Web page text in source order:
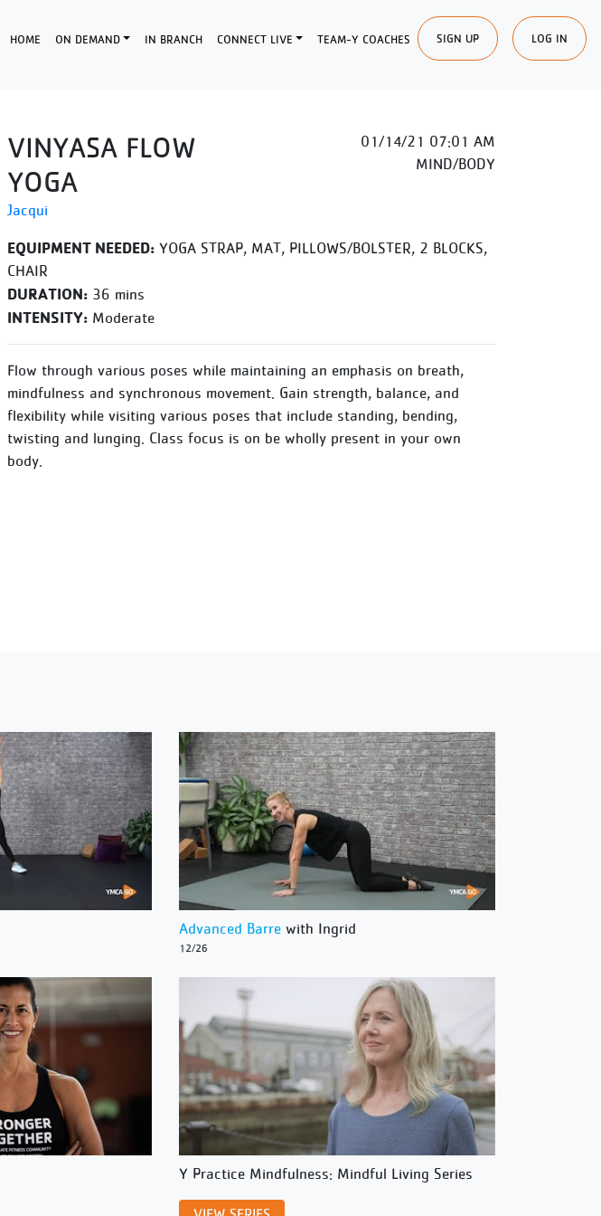
HOME ON DEMAND IN BRANCH CONNECT LIVE TEAM-Y COACHES SIGN UP LOG IN
VINYASA FLOW
YOGA
Jacqui
01/14/21 07:01 AM
MIND/BODY
EQUIPMENT NEEDED: YOGA STRAP, MAT, PILLOWS/BOLSTER, 2 BLOCKS,
CHAIR
DURATION: 36 mins
INTENSITY: Moderate
Flow through various poses while maintaining an emphasis on breath,
mindfulness and synchronous movement. Gain strength, balance, and
flexibility while visiting various poses that include standing, bending,
twisting and lunging. Class focus is on be wholly present in your own
body.
Advanced Barre with Ingrid
12/26
Y Practice Mindfulness: Mindful Living Series